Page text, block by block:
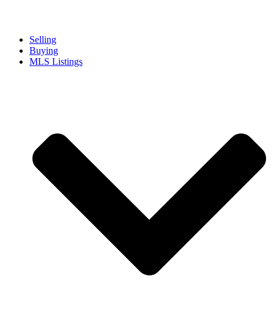
Selling
Buying
MLS Listings